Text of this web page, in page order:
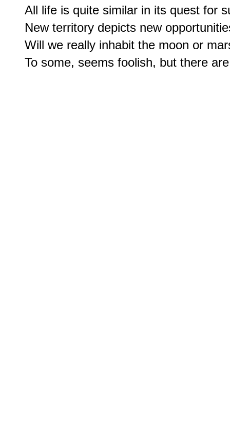
All life is quite similar in its quest for
New territory depicts new
Will we really inhabit the moon or